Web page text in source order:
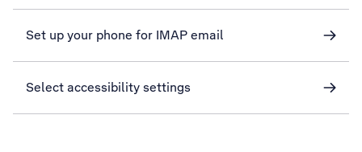
Set up your phone for IMAP email
Select accessibility settings